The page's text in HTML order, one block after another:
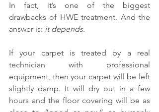
In fact, it’s one of the biggest
drawbacks of HWE treatment. And the
answer is: it depends.
If your carpet is treated by a real
technician with professional
equipment, then your carpet will be left
slightly damp. It will dry out in a few
hours and the floor covering will be as